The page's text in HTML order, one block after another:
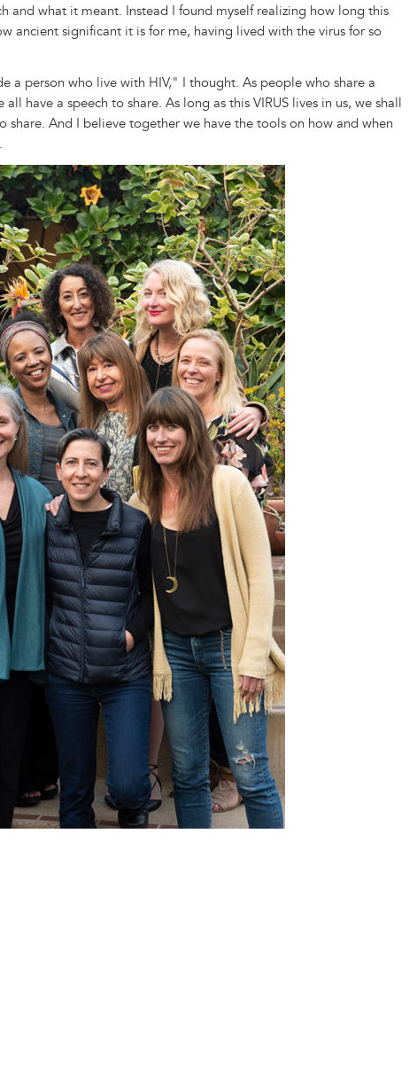
and what it meant. Instead I found myself realizing how long this
ancient significant it is for me, having lived with the virus for so
a person who live with HIV," I thought. As people who share a
have a speech to share. As long as this VIRUS lives in us, we shall
share. And I believe together we have the tools on how and when